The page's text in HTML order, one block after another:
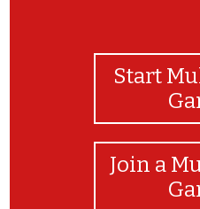
Start
Join a